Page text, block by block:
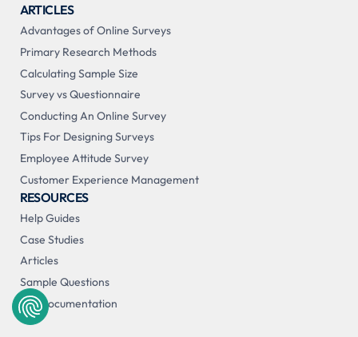
ARTICLES
Advantages of Online Surveys
Primary Research Methods
Calculating Sample Size
Survey vs Questionnaire
Conducting An Online Survey
Tips For Designing Surveys
Employee Attitude Survey
Customer Experience Management
RESOURCES
Help Guides
Case Studies
Articles
Sample Questions
API Documentation